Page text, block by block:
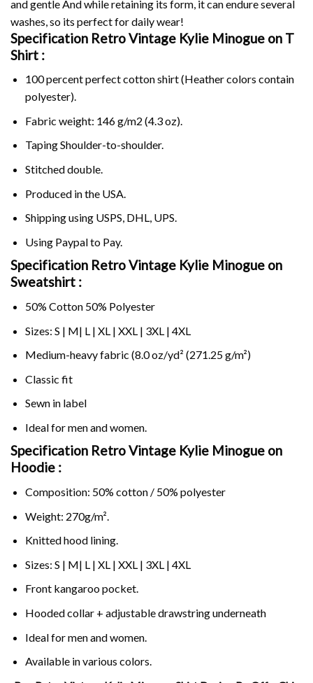
and gentle And while retaining its form, it can endure several
washes, so its perfect for daily wear!
Specification Retro Vintage Kylie Minogue on T
Shirt :
100 percent perfect cotton shirt (Heather colors contain
polyester).
Fabric weight: 146 g/m2 (4.3 oz).
Taping Shoulder-to-shoulder.
Stitched double.
Produced in the USA.
Shipping using USPS, DHL, UPS.
Using Paypalto Pay.
Specification Retro Vintage Kylie Minogue on
Sweatshirt :
50% Cotton 50% Polyester
Sizes: S | M| L | XL | XXL | 3XL | 4XL
Medium-heavy fabric (8.0 oz/yd² (271.25 g/m²)
Classic fit
Sewn in label
Ideal for men and women.
Specification Retro Vintage Kylie Minogue on
Hoodie :
Composition: 50% cotton / 50% polyester
Weight: 270g/m².
Knitted hood lining.
Sizes: S | M| L | XL | XXL | 3XL | 4XL
Front kangaroo pocket.
Hooded collar + adjustable drawstring underneath
Ideal for men and women.
Available in various colors.